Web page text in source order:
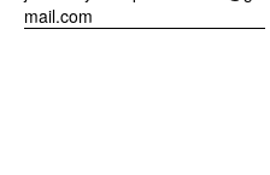
mail.com